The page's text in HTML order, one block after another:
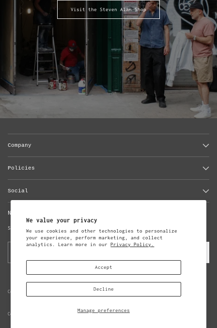
We value your privacy
We use cookies and other technologies to personalize
your experience, perform marketing, and collect
analytics. Learn more in ourPrivacy Policy.
Manage preferences
Accept
Decline
Visit the Steven Alan Shop
Company
Policies
Social
Newsletter
Subscribe to updates from Steven Alan
Copyright © 2026,
Consent Preferences Data Subject Access Request Form